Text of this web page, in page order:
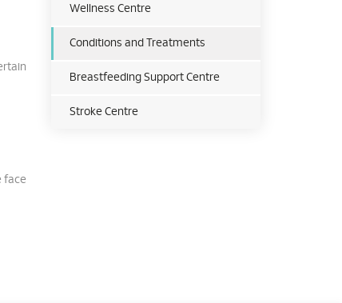
face
Wellness Centre
Conditions and Treatments
Breastfeeding Support Centre
Stroke Centre